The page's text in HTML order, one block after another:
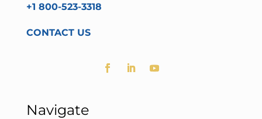
+1 800-523-3318
CONTACT US
Navigate